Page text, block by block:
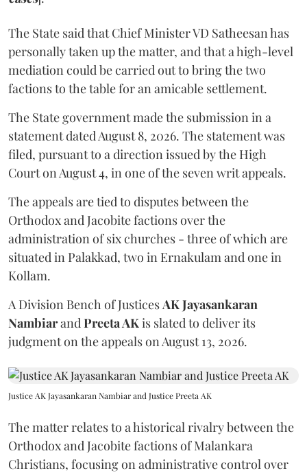
The State said that Chief Minister VD Satheesan has
personally taken up the matter, and that a high-level
mediation could be carried out to bring the two
factions to the table for an amicable settlement.
The State government made the submission in a
statement dated August 8, 2026. The statement was
filed, pursuant to a direction issued by the High
Court on August 4, in one of the seven writ appeals.
The appeals are tied to disputes between the
Orthodox and Jacobite factions over the
administration of six churches - three of which are
situated in Palakkad, two in Ernakulam and one in
Kollam.
A Division Bench of Justices AK Jayasankaran
Nambiarand Preeta AKis slated to deliver its
judgment on the appeals on August 13, 2026.
Justice AK Jayasankaran Nambiar and Justice Preeta AK
The matter relates to a historical rivalry between the
Orthodox and Jacobite factions of Malankara
Christians, focusing on administrative control over